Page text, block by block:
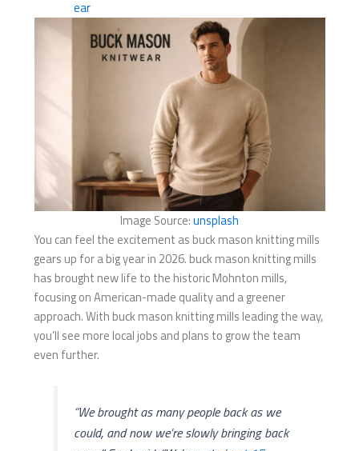
Image Source:unsplash
You can feel the excitement as buck mason knitting mills​
gears up for a big year in 2026. buck mason knitting mills​
has brought new life to the historic Mohnton mills,
focusing on American-made quality and a greener
approach. With buck mason knitting mills​ leading the way,
you’ll see more local jobs and plans to grow the team
even further.
“We brought as many people back as we
could, and now we’re slowly bringing back